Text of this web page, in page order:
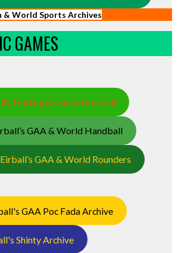
& World Sports Archives
GAMES
Hurling & Gaelic Football
GAA & World Handball
GAA & World Rounders
GAA Poc Fada Archive
Shinty Archive